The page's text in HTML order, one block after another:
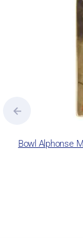
Bowl Alphonse